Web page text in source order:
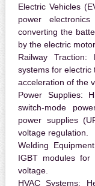
Electric Vehicles
power
converting the
by the electric
Railway Traction:
systems for electric
acceleration of the
Power Supplies:
switch-mode
power supplies
voltage regulation.
Welding
IGBT modules
voltage.
HVAC Systems: